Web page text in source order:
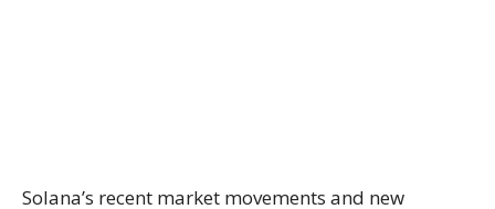
Solana’s recent market movements and new